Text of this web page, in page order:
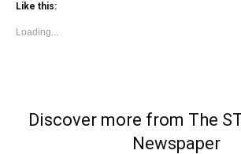
Like this:
Loading...
Discover more from The
Newspaper